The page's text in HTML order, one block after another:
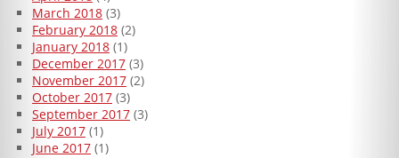
March 2018(3)
February 2018(2)
January 2018(1)
December 2017(3)
November 2017(2)
October 2017(3)
September 2017(3)
July 2017(1)
June 2017(1)